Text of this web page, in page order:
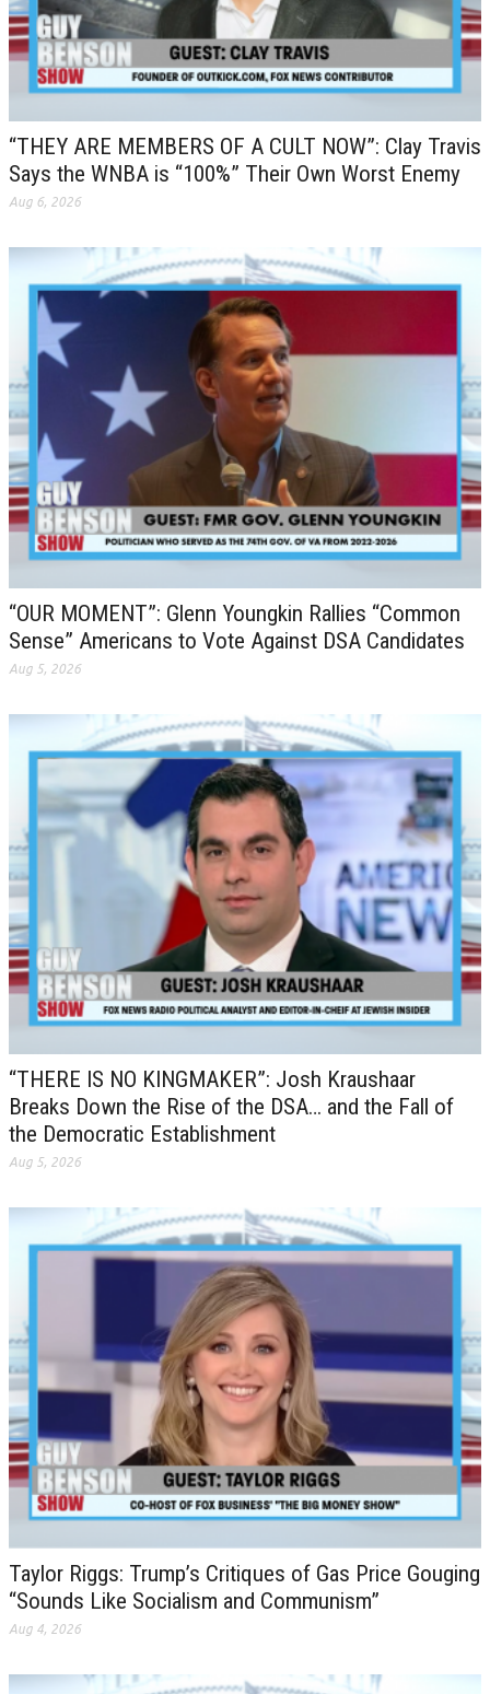
“THEY ARE MEMBERS OF A CULT NOW”: Clay Travis
Says the WNBA is “100%” Their Own Worst Enemy
Aug 6, 2026
“OUR MOMENT”: Glenn Youngkin Rallies “Common
Sense” Americans to Vote Against DSA Candidates
Aug 5, 2026
“THERE IS NO KINGMAKER”: Josh Kraushaar
Breaks Down the Rise of the DSA… and the Fall of
the Democratic Establishment
Aug 5, 2026
Taylor Riggs: Trump’s Critiques of Gas Price Gouging
“Sounds Like Socialism and Communism”
Aug 4, 2026